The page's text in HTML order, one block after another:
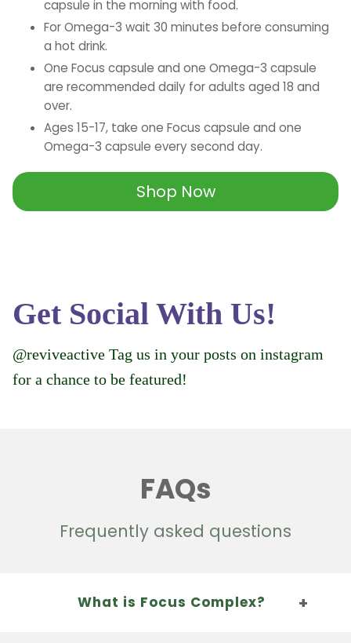
capsule in the morning with food.
For Omega-3 wait 30 minutes before consuming
a hot drink.
One Focus capsule and one Omega-3 capsule
are recommended daily for adults aged 18 and
over.
Ages 15-17, take one Focus capsule and one
Omega-3 capsule every second day.
Shop Now
Get Social With Us!
@reviveactive Tag us in your posts on instagram
for a chance to be featured!
FAQs
Frequently asked questions
What is Focus Complex?